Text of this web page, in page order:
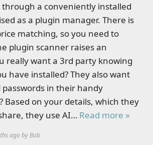
through a conveniently installed
as a plugin manager. There is
matching, so you need to
plugin scanner raises an
really want a 3rd party knowing
have installed? They also want
in their handy
Based on your details, which they
they use AI… Read more »
ago by Bob